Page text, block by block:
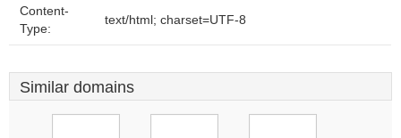
Content-
Type:
text/html; charset=UTF-8
Similar domains